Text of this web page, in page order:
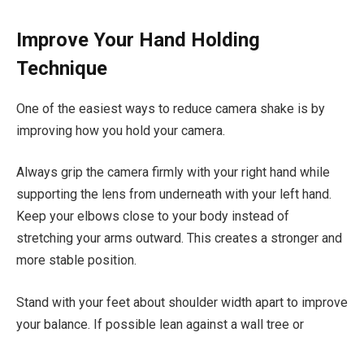
Improve Your Hand Holding
Technique
One of the easiest ways to reduce camera shake is by
improving how you hold your camera.
Always grip the camera firmly with your right hand while
supporting the lens from underneath with your left hand.
Keep your elbows close to your body instead of
stretching your arms outward. This creates a stronger and
more stable position.
Stand with your feet about shoulder width apart to improve
your balance. If possible lean against a wall tree or